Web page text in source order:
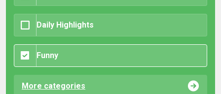
Daily Highlights
Funny
More categories